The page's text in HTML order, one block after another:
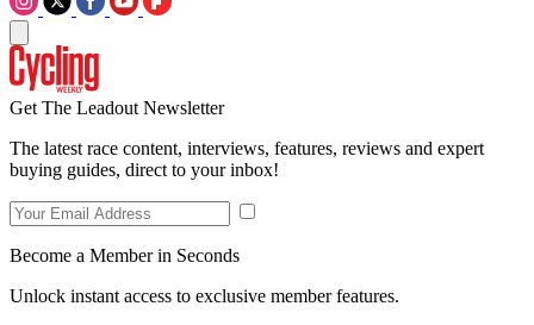
Get The Leadout Newsletter
The latest race content, interviews, features, reviews and expert
buying guides, direct to your inbox!
Become a Member in Seconds
Unlock instant access to exclusive member features.